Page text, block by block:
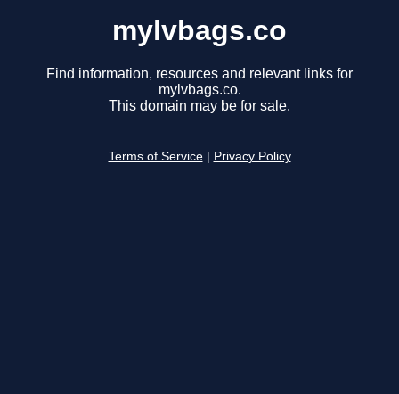
mylvbags.co
Find information, resources and relevant links for
mylvbags.co.
This domain may be for sale.
Terms of Service Privacy Policy